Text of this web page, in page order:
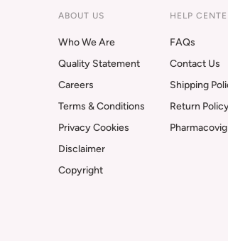
ABOUT US
Who We Are
Quality Statement
Careers
Terms & Conditions
Privacy Cookies
Disclaimer
Copyright
HELP
FAQs
Contact Us
Shipping
Return